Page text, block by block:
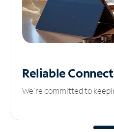
Reliable
We’re committed to